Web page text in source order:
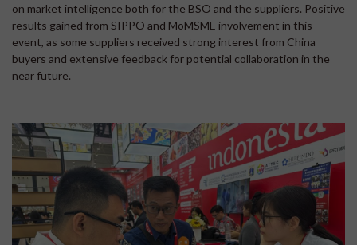
on market intelligence both for the BSO and the suppliers. Positive
results gained from SIPPO and MoMSME involvement in this
event, as some suppliers received strong interest from China
buyers and extensive feedback for potential collaboration in the
near future.